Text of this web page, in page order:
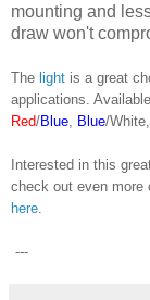
mounting and
draw won't
The light is a great
applications.
Red/Blue Blue/White,
Interested in this
check out even more
here
---